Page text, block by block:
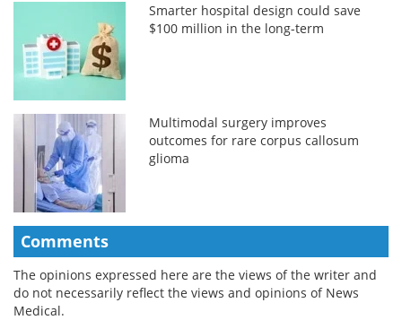
Smarter hospital design could save
$100 million in the long-term
Multimodal surgery improves
outcomes for rare corpus callosum
glioma
Comments
The opinions expressed here are the views of the writer and
do not necessarily reflect the views and opinions of News
Medical.